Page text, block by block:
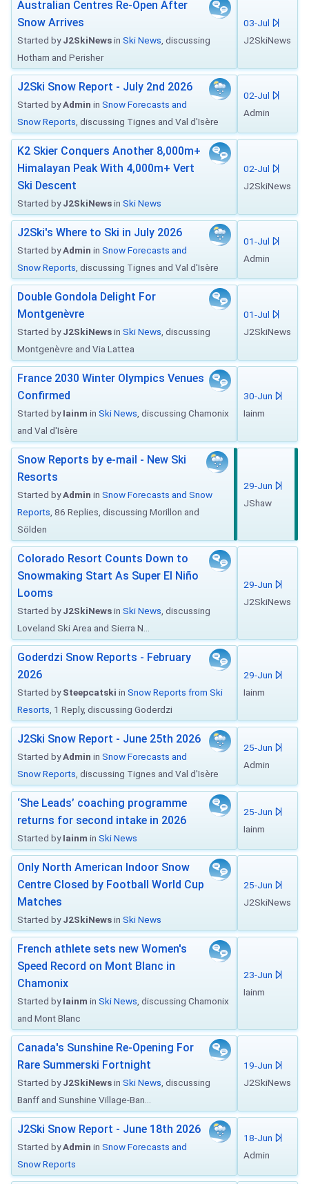
Australian Centres Re-Open After
Snow Arrives
Started byJ2SkiNewsin Ski News , discussing
Hotham and Perisher
03-Jul
J2SkiNews
J2Ski Snow Report - July 2nd 2026
Started byAdmin in Snow Forecasts and
Snow Reports , discussing Tignes and Val d'Isère
02-Jul
Admin
K2 Skier Conquers Another 8,000m+
Himalayan Peak With 4,000m+ Vert
Ski Descent
Started byJ2SkiNewsin Ski News
02-Jul
J2SkiNews
J2Ski's Where to Ski in July 2026
Started byAdmin in Snow Forecasts and
Snow Reports , discussing Tignes and Val d'Isère
01-Jul
Admin
Double Gondola Delight For
Montgenèvre
Started byJ2SkiNewsin Ski News , discussing
Montgenèvre and Via Lattea
01-Jul
J2SkiNews
France 2030 Winter Olympics Venues
Confirmed
Started byIainm in Ski News , discussing Chamonix
and Val d'Isère
30-Jun
Iainm
Snow Reports by e-mail - New Ski
Resorts
Started byAdmin in Snow Forecasts and Snow
Reports , 86 Replies, discussing Morillon and
Sölden
29-Jun
JShaw
Colorado Resort Counts Down to
Snowmaking Start As Super El Niño
Looms
Started byJ2SkiNewsin Ski News , discussing
Loveland Ski Area and Sierra N...
29-Jun
J2SkiNews
Goderdzi Snow Reports - February
2026
Started bySteepcatski in Snow Reports from Ski
Resorts , 1 Reply, discussing Goderdzi
29-Jun
Iainm
J2Ski Snow Report - June 25th 2026
Started byAdmin in Snow Forecasts and
Snow Reports , discussing Tignes and Val d'Isère
25-Jun
Admin
‘She Leads’ coaching programme
returns for second intake in 2026
Started byIainm in Ski News
25-Jun
Iainm
Only North American Indoor Snow
Centre Closed by Football World Cup
Matches
Started byJ2SkiNewsin Ski News
25-Jun
J2SkiNews
French athlete sets new Women's
Speed Record on Mont Blanc in
Chamonix
Started byIainm in Ski News , discussing Chamonix
and Mont Blanc
23-Jun
Iainm
Canada's Sunshine Re-Opening For
Rare Summerski Fortnight
Started byJ2SkiNewsin Ski News , discussing
Banff and Sunshine Village-Ban...
19-Jun
J2SkiNews
J2Ski Snow Report - June 18th 2026
Started byAdmin in Snow Forecasts and
Snow Reports
18-Jun
Admin